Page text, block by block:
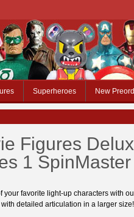
Superheroes New
Figures
1 SpinMaster
your favorite light-up characters with
detailed articulation in a larger